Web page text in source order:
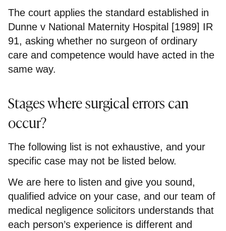
The court applies the standard established in
Dunne v National Maternity Hospital [1989] IR
91, asking whether no surgeon of ordinary
care and competence would have acted in the
same way.
Stages where surgical errors can
occur?
The following list is not exhaustive, and your
specific case may not be listed below.
We are here to listen and give you sound,
qualified advice on your case, and our team of
medical negligence solicitors understands that
each person’s experience is different and